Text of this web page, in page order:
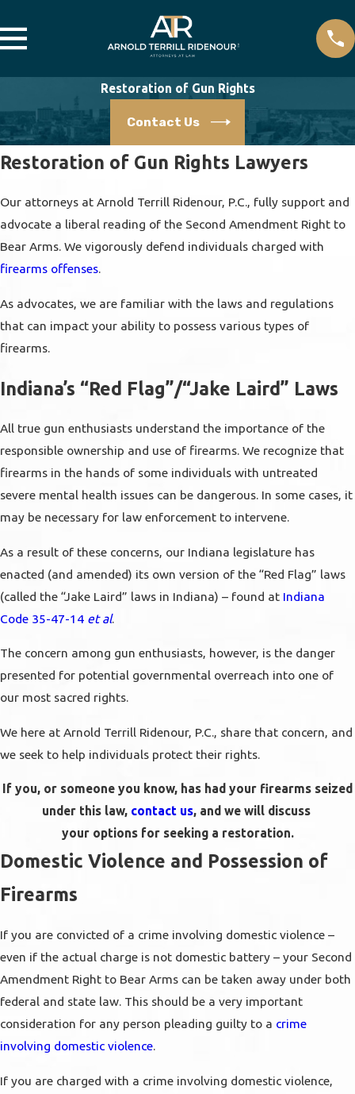
Restoration of Gun Rights
Contact Us
Restoration of Gun Rights Lawyers
Our attorneys at Arnold Terrill Ridenour, P.C., fully support and
advocate a liberal reading of the Second Amendment Right to
Bear Arms. We vigorously defend individuals charged with
firearms offenses.
As advocates, we are familiar with the laws and regulations
that can impact your ability to possess various types of
firearms.
Indiana’s “Red Flag”/“Jake Laird” Laws
All true gun enthusiasts understand the importance of the
responsible ownership and use of firearms. We recognize that
firearms in the hands of some individuals with untreated
severe mental health issues can be dangerous. In some cases, it
may be necessary for law enforcement to intervene.
As a result of these concerns, our Indiana legislature has
enacted (and amended) its own version of the “Red Flag” laws
(called the “Jake Laird” laws in Indiana) – found at Indiana
Code 35-47-14 et al.
The concern among gun enthusiasts, however, is the danger
presented for potential governmental overreach into one of
our most sacred rights.
We here at Arnold Terrill Ridenour, P.C., share that concern, and
we seek to help individuals protect their rights.
If you, or someone you know, has had your firearms seized
under this law, contact us, and we will discuss
your options for seeking a restoration.
Domestic Violence and Possession of
Firearms
If you are convicted of a crime involving domestic violence –
even if the actual charge is not domestic battery – your Second
Amendment Right to Bear Arms can be taken away under both
federal and state law. This should be a very important
consideration for any person pleading guilty to a crime
involving domestic violence.
If you are charged with a crime involving domestic violence,